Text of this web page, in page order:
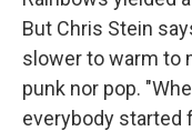
But Chris Stein
slower to warm to
punk nor pop.
everybody started